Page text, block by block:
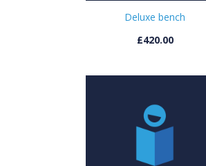
Deluxe bench
£420.00